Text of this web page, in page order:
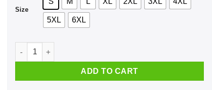
Size
5XL 6XL
Smack Crack Cunt Cock Shirt, Hoodie, Tank quantity
ADD TO CART